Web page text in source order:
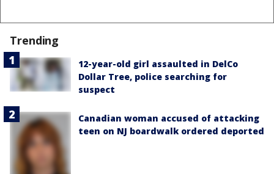
Trending
12-year-old girl assaulted in DelCo
Dollar Tree, police searching for
suspect
Canadian woman accused of attacking
teen on NJ boardwalk ordered deported